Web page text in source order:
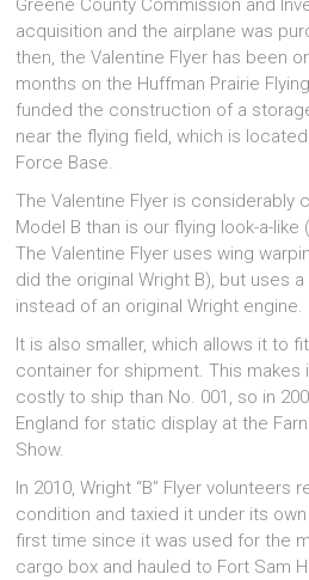
Greene County Commission and
acquisition and the airplane was
then, the Valentine Flyer has been
months on the Huffman Prairie
funded the construction of a
near the flying field, which is
Force Base.
The Valentine Flyer is considerably
Model B than is our flying look-a-like
The Valentine Flyer uses wing
did the original Wright B), but uses
instead of an original Wright engine.
It is also smaller, which allows it to
container for shipment. This makes
costly to ship than No. 001, so in
England for static display at the
Show.
In 2010, Wright “B” Flyer volunteers
condition and taxied it under its
first time since it was used for the
cargo box and hauled to Fort Sam